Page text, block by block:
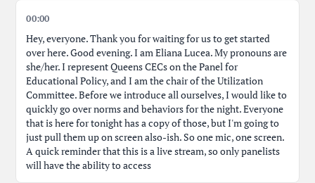
00:13:59
00:14:38Public Comment: CEC 2 President Discusses LMC Co-
location
00:19:36Public Comment: CEC 2 Councilmember Gavin on LMC
Proposal
00:24:49Public Comment: CCHS Member Kelly on UA
00:00
Hey, everyone. Thank you for waiting for us to get started
over here. Good evening. I am Eliana Lucea. My pronouns are
she/her. I represent Queens CECs on the Panel for
Educational Policy, and I am the chair of the Utilization
Committee. Before we introduce all ourselves, I would like to
quickly go over norms and behaviors for the night. Everyone
that is here for tonight has a copy of those, but I'm going to
just pull them up on screen also-ish. So one mic, one screen.
A quick reminder that this is a live stream, so only panelists
will have the ability to access